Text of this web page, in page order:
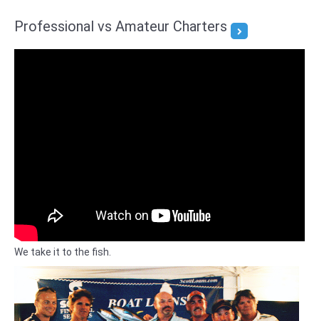
Professional vs Amateur Charters
We take it to the fish.